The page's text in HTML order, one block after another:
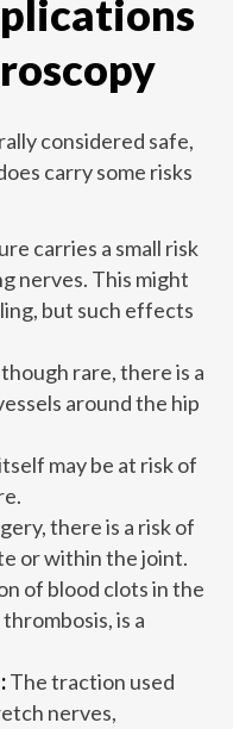
considered safe,
carry some risks
carries a small risk
nerves. This might
but such effects
rare, there is a
around the hip
may be at risk of
there is a risk of
or within the joint.
of blood clots in the
is a
The traction used
nerves,